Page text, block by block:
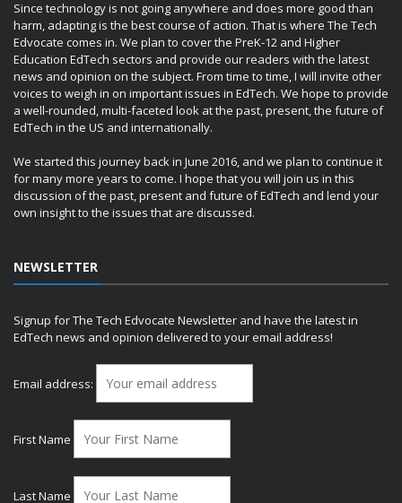
Since technology is not going anywhere and does more good than
harm, adapting is the best course of action. That is where The Tech
Edvocate comes in. We plan to cover the PreK-12 and Higher
Education EdTech sectors and provide our readers with the latest
news and opinion on the subject. From time to time, I will invite other
voices to weigh in on important issues in EdTech. We hope to provide
a well-rounded, multi-faceted look at the past, present, the future of
EdTech in the US and internationally.
We started this journey back in June 2016, and we plan to continue it
for many more years to come. I hope that you will join us in this
discussion of the past, present and future of EdTech and lend your
own insight to the issues that are discussed.
NEWSLETTER
Signup for The Tech Edvocate Newsletter and have the latest in
EdTech news and opinion delivered to your email address!
Email address:
First Name
Last Name